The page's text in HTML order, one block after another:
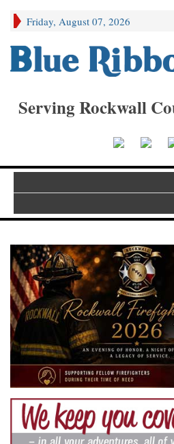
Friday, August 07, 2026
Serving Rockwall